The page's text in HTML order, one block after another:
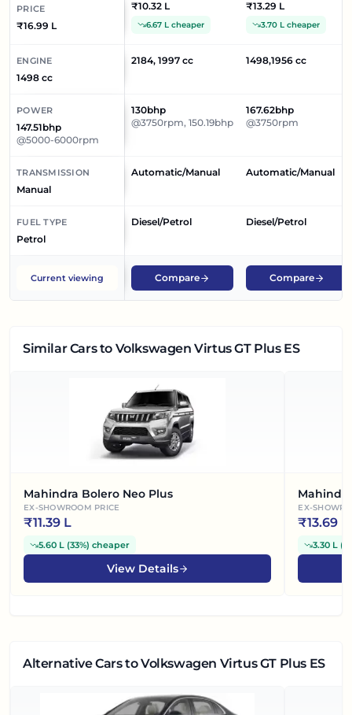
PRICE
₹16.99 L
₹10.32 L
6.67 L cheaper
₹13.29 L
3.70 L cheaper
ENGINE
1498 cc
2184, 1997 cc 1498,1956 cc
POWER
147.51bhp
@5000-6000rpm
130bhp
@3750rpm, 150.19bhp
167.62bhp
@3750rpm
TRANSMISSION
Manual
Automatic/Manual Automatic/Manual
FUEL TYPE
Petrol
Diesel/Petrol Diesel/Petrol
Current viewing Compare Compare
Similar Carsto Volkswagen Virtus GT Plus ES
Mahindra Bolero Neo Plus
EX-SHOWROOM PRICE
₹11.39 L
5.60 L (33%) cheaper
View Details
EX-
₹13.69 L
3.30 L (
Alternative Carsto Volkswagen Virtus GT Plus ES